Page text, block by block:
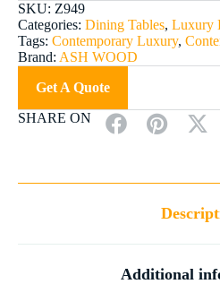
SKU: Z949
Categories: Dining Tables, Luxury
Tags: Contemporary Luxury,
Brand: ASH WOOD
Get A Quote
SHARE ON
Additional